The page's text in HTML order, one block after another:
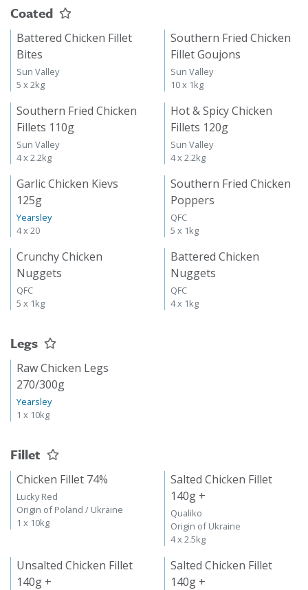
Coated
Battered Chicken Fillet
Bites
Sun Valley
5 x 2kg
Southern Fried Chicken
Fillet Goujons
Sun Valley
10 x 1kg
Southern Fried Chicken
Fillets 110g
Sun Valley
4 x 2.2kg
Hot & Spicy Chicken
Fillets 120g
Sun Valley
4 x 2.2kg
Garlic Chicken Kievs
125g
Yearsley
4 x 20
Southern Fried Chicken
Poppers
QFC
5 x 1kg
Crunchy Chicken
Nuggets
QFC
5 x 1kg
Battered Chicken
Nuggets
QFC
4 x 1kg
Legs
Raw Chicken Legs
270/300g
Yearsley
1 x 10kg
Fillet
Chicken Fillet 74%
Lucky Red
Origin of Poland / Ukraine
1 x 10kg
Salted Chicken Fillet
140g +
Qualiko
Origin of Ukraine
4 x 2.5kg
Unsalted Chicken Fillet
140g +
Salted Chicken Fillet
140g +